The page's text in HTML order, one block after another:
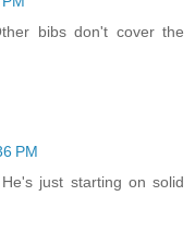
bibs don't cover the
PM
just starting on solid